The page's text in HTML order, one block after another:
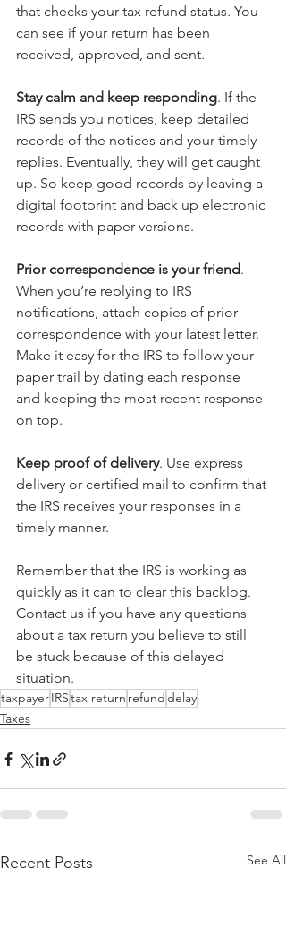
that checks your tax refund status. You
can see if your return has been
received, approved, and sent.
Stay calm and keep responding. If the
IRS sends you notices, keep detailed
records of the notices and your timely
replies. Eventually, they will get caught
up. So keep good records by leaving a
digital footprint and back up electronic
records with paper versions.
Prior correspondence is your friend.
When you’re replying to IRS
notifications, attach copies of prior
correspondence with your latest letter.
Make it easy for the IRS to follow your
paper trail by dating each response
and keeping the most recent response
on top.
Keep proof of delivery. Use express
delivery or certified mail to confirm that
the IRS receives your responses in a
timely manner.
Remember that the IRS is working as
quickly as it can to clear this backlog.
Contact us if you have any questions
about a tax return you believe to still
be stuck because of this delayed
situation.
taxpayerIRStax return refund delay
Taxes
Recent Posts See All